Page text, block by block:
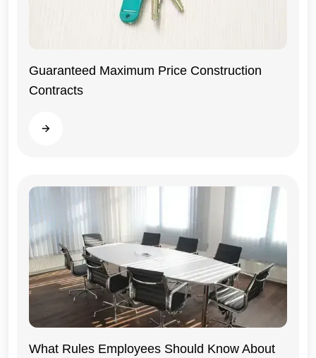
General
Guaranteed Maximum Price Construction
Contracts
Read more
What Rules Employees Should Know About